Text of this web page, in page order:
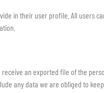
in their user profile. All users
an exported file of the
any data we are obliged to